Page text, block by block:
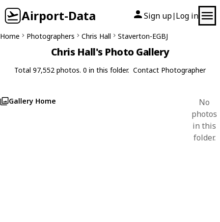
Airport-Data Sign up| Log in
Home Photographers Chris Hall Staverton-EGBJ
Chris Hall's Photo Gallery
Total 97,552 photos. 0 in this folder. Contact Photographer
Gallery Home
No
photos
in this
folder.